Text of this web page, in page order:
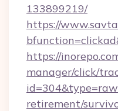
133899219/
https://
https://
manager/click/
retirement/